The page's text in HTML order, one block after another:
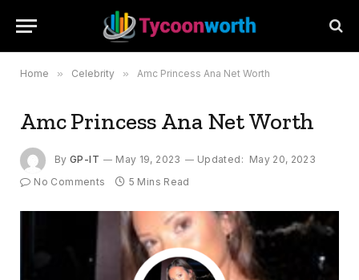
Home » Celebrity » Amc Princess Ana Net Worth
Amc Princess Ana Net Worth
By GP-IT May 19, 2023 Updated: May 20, 2023
No Comments
5 Mins Read